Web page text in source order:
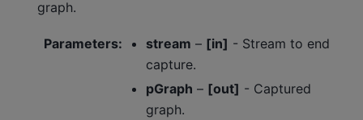
graph.
Parameters: stream – [in] - Stream to end
capture.
pGraph – [out] - Captured
graph.